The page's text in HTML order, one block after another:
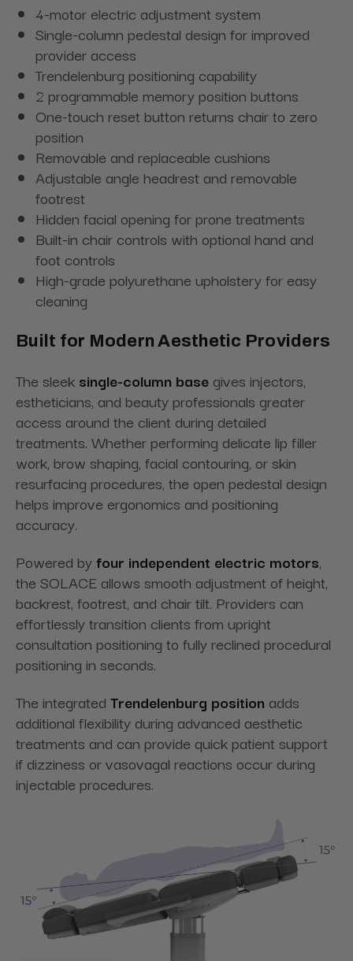
4-motor electric adjustment system
Single-column pedestal design for improved
provider access
Trendelenburg positioning capability
2 programmable memory position buttons
One-touch reset button returns chair to zero
position
Removable and replaceable cushions
Adjustable angle headrest and removable
footrest
Hidden facial opening for prone treatments
Built-in chair controls with optional hand and
foot controls
High-grade polyurethane upholstery for easy
cleaning
Built for Modern Aesthetic Providers
The sleek single-column base gives injectors,
estheticians, and beauty professionals greater
access around the client during detailed
treatments. Whether performing delicate lip filler
work, brow shaping, facial contouring, or skin
resurfacing procedures, the open pedestal design
helps improve ergonomics and positioning
accuracy.
Powered byfour independent electric motors,
the SOLACE allows smooth adjustment of height,
backrest, footrest, and chair tilt. Providers can
effortlessly transition clients from upright
consultation positioning to fully reclined procedural
positioning in seconds.
The integrated Trendelenburg position adds
additional flexibility during advanced aesthetic
treatments and can provide quick patient support
if dizziness or vasovagal reactions occur during
injectable procedures.